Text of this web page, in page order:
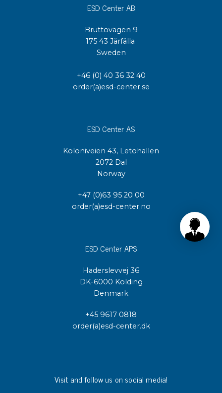
ESD Center AB
Bruttovägen 9
175 43 Järfälla
Sweden
+46 (0) 40 36 32 40
order(a)esd-center.se
ESD Center AS
Koloniveien 43, Letohallen
2072 Dal
Norway
+47 (0)63 95 20 00
order(a)esd-center.no
ESD Center APS
Haderslevvej 36
DK-6000 Kolding
Denmark
+45 9617 0818
order(a)esd-center.dk
Visit and follow us on social media!